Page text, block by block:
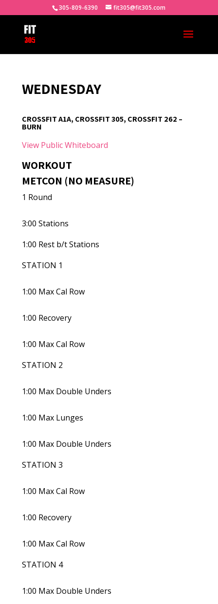
305-809-6390 fit305@fit305.com
WEDNESDAY
CROSSFIT A1A, CROSSFIT 305, CROSSFIT 262 –
BURN
View Public Whiteboard
WORKOUT
METCON (NO MEASURE)
1 Round
3:00 Stations
1:00 Rest b/t Stations
STATION 1
1:00 Max Cal Row
1:00 Recovery
1:00 Max Cal Row
STATION 2
1:00 Max Double Unders
1:00 Max Lunges
1:00 Max Double Unders
STATION 3
1:00 Max Cal Row
1:00 Recovery
1:00 Max Cal Row
STATION 4
1:00 Max Double Unders